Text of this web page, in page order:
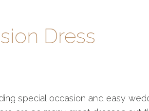
Dress
special occasion and easy